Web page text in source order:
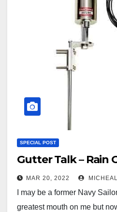
SPECIAL POST
Gutter Talk – Rain
MAR 20, 2022
I may be a former Navy
greatest mouth on me but